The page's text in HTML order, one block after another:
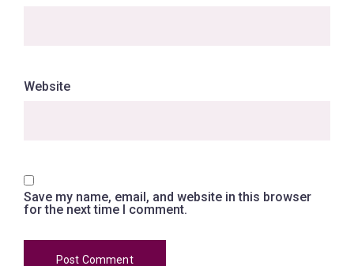
Website
Save my name, email, and website in this browser
for the next time I comment.